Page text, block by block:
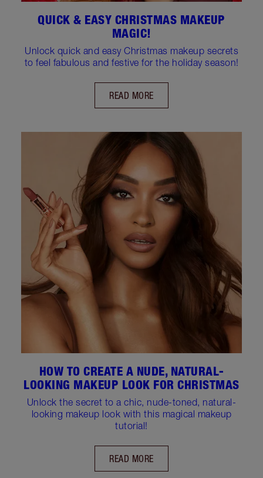
QUICK & EASY CHRISTMAS MAKEUP
MAGIC!
Unlock quick and easy Christmas makeup secrets
to feel fabulous and festive for the holiday season!
READ MORE
HOW TO CREATE A NUDE, NATURAL-
LOOKING MAKEUP LOOK FOR CHRISTMAS
Unlock the secret to a chic, nude-toned, natural-
looking makeup look with this magical makeup
tutorial!
READ MORE